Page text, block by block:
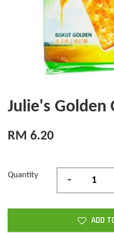
Julie's Golden
RM 6.20
Quantity -
ADD